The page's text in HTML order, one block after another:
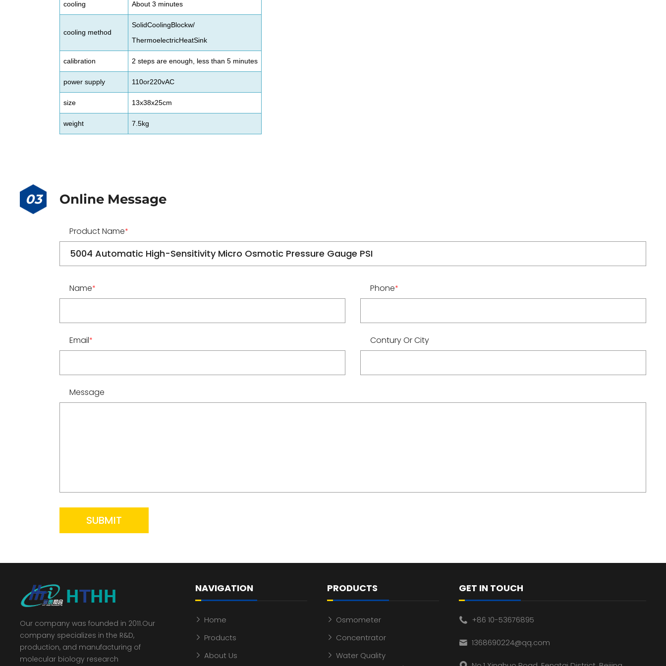
cooling About 3 minutes
cooling method
SolidCoolingBlockw/
ThermoelectricHeatSink
calibration 2 steps are enough, less than 5 minutes
power supply 110or220vAC
size 13x38x25cm
weight 7.5kg
03 Online Message
Product Name*
Name* Phone*
Email* Contury Or City
Message
SUBMIT
Our company was founded in 2011.Our
company specializes in the R&D,
production, and manufacturing of
molecular biology research
NAVIGATION
Home
Products
About Us
PRODUCTS
Osmometer
Concentrator
Water Quality
GET IN TOUCH
+86 10-53676895
1368690224@qq.com